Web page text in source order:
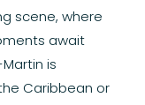
scene, where
await
is
Caribbean or